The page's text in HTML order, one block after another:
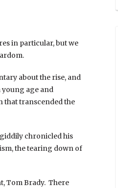
in particular, but we
about the rise, and
age and
that transcended the
chronicled his
the tearing down of
Tom Brady. There